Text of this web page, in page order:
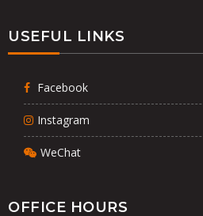
USEFUL LINKS
Facebook
Instagram
WeChat
OFFICE HOURS